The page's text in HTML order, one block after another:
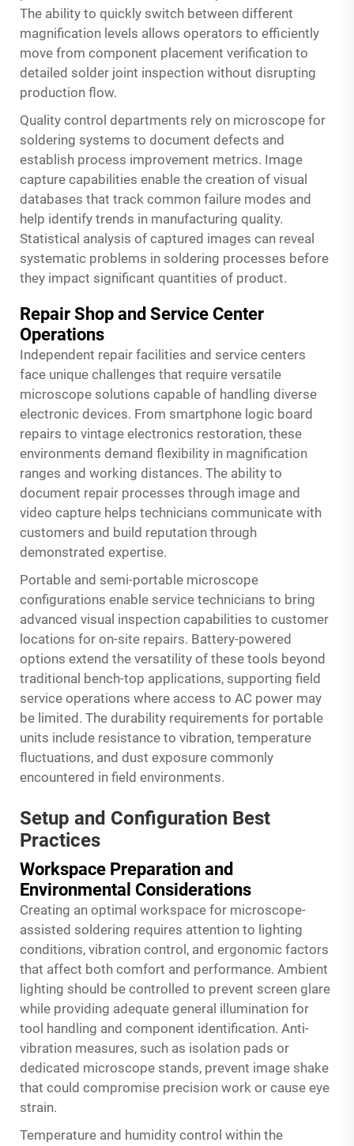
The ability to quickly switch between different
magnification levels allows operators to efficiently
move from component placement verification to
detailed solder joint inspection without disrupting
production flow.
Quality control departments rely on microscope for
soldering systems to document defects and
establish process improvement metrics. Image
capture capabilities enable the creation of visual
databases that track common failure modes and
help identify trends in manufacturing quality.
Statistical analysis of captured images can reveal
systematic problems in soldering processes before
they impact significant quantities of product.
Repair Shop and Service Center
Operations
Independent repair facilities and service centers
face unique challenges that require versatile
microscope solutions capable of handling diverse
electronic devices. From smartphone logic board
repairs to vintage electronics restoration, these
environments demand flexibility in magnification
ranges and working distances. The ability to
document repair processes through image and
video capture helps technicians communicate with
customers and build reputation through
demonstrated expertise.
Portable and semi-portable microscope
configurations enable service technicians to bring
advanced visual inspection capabilities to customer
locations for on-site repairs. Battery-powered
options extend the versatility of these tools beyond
traditional bench-top applications, supporting field
service operations where access to AC power may
be limited. The durability requirements for portable
units include resistance to vibration, temperature
fluctuations, and dust exposure commonly
encountered in field environments.
Setup and Configuration Best
Practices
Workspace Preparation and
Environmental Considerations
Creating an optimal workspace for microscope-
assisted soldering requires attention to lighting
conditions, vibration control, and ergonomic factors
that affect both comfort and performance. Ambient
lighting should be controlled to prevent screen glare
while providing adequate general illumination for
tool handling and component identification. Anti-
vibration measures, such as isolation pads or
dedicated microscope stands, prevent image shake
that could compromise precision work or cause eye
strain.
Temperature and humidity control within the